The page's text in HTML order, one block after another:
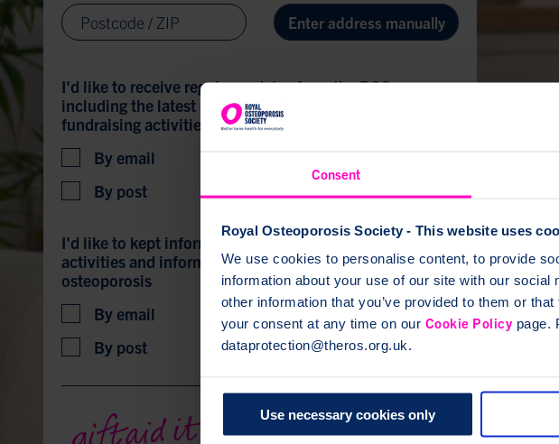
Consent
Royal Osteoporosis Society - This website uses
We use cookies to personalise content, to provide
information about your use of our site with our
other information that you’ve provided to them or
your consent at any time on our Cookie Policy page.
dataprotection@theros.org.uk.
Use necessary cookies only
Enter address manually
I'd like to receive regular updates from the ROS,
including the latest news, blogs, information and events,
fundraising activities and appeals, campaigns and more
By email
By post
I'd like to kept informed about local support group
activities and information events for people with
osteoporosis
By email
By post